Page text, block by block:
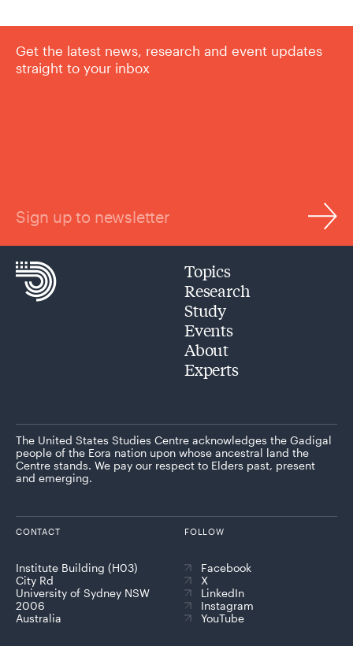
Get the latest news, research and event updates
straight to your inbox
Sign up to newsletter
Topics
Research
Study
Events
About
Experts
The United States Studies Centre acknowledges the Gadigal
people of the Eora nation upon whose ancestral land the
Centre stands. We pay our respect to Elders past, present
and emerging.
CONTACT
Institute Building (H03)
City Rd
University of Sydney NSW
2006
Australia
FOLLOW
Facebook
X
LinkedIn
Instagram
YouTube